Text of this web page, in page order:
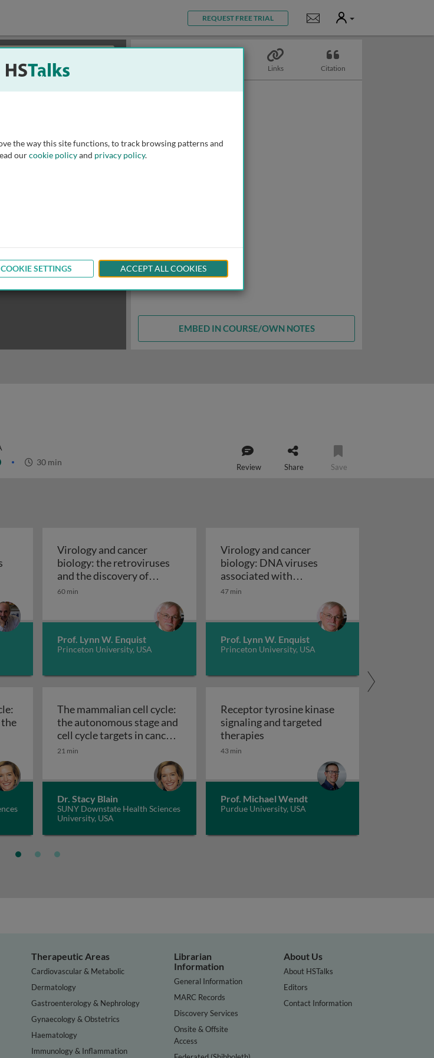
REQUEST FREE TRIAL Notifications
User
Links Citation
EMBED IN COURSE/OWN NOTES
30 min Review Share Save
Virology and cancer
biology: the retroviruses
and the discovery of
oncogenes
Virology and cancer biology: the retroviruses and the discovery of
60 min
Prof. Lynn W. Enquist
Princeton University, USA
Virology and cancer
biology: DNA viruses
associated with
transformation and tumor
formation. The discovery
of tumor suppressor genesVirology and
47 min
Prof. Lynn W. Enquist
Princeton University, USA
cell cycle: the responsive stage of the cell cycle
The mammalian cell cycle:
the autonomous stage and
cell cycle targets in cancer
therapy
The mammalian cell cycle: the autonomous stage and cell cycle targets in
21 min
Dr. Stacy Blain
SUNY Downstate Health Sciences
University, USA
Receptor tyrosine kinase
signaling and targeted
therapiesReceptor tyrosine kinase signaling
43 min
Prof. Michael Wendt
Purdue University, USA
Therapeutic Areas
Cardiovascular & Metabolic
Dermatology
Gastroenterology & Nephrology
Gynaecology & Obstetrics
Haematology
Immunology & Inflammation
Librarian
Information
General Information
MARC Records
Discovery Services
Onsite & Offsite
Access
About Us
About HSTalks
Editors
Contact Information
the way this site functions, to track browsing patterns and
ourcookie policyand privacy policy.
COOKIE SETTINGS ACCEPT ALL COOKIES